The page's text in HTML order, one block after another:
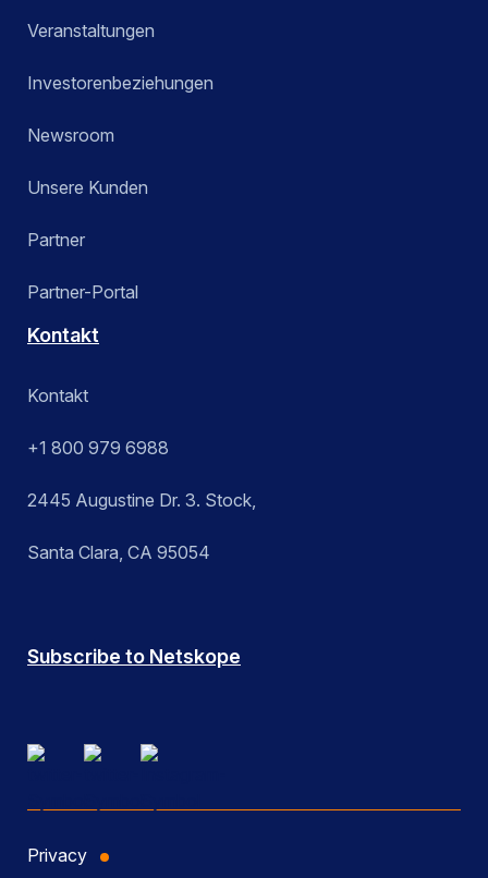
Veranstaltungen
Investorenbeziehungen
Newsroom
Unsere Kunden
Partner
Partner-Portal
Kontakt
Kontakt
+1 800 979 6988
2445 Augustine Dr. 3. Stock,
Santa Clara, CA 95054
Subscribe to Netskope
Privacy